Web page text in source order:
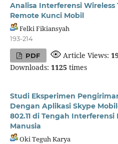
Analisa Interferensi
Remote Kunci Mobil
Felki Fikiansyah
193-214
PDF Article Views:
Downloads: 1125 times
Studi Eksperimen
Dengan Aplikasi Skype
802.11 di Tengah
Manusia
Oki Teguh Karya